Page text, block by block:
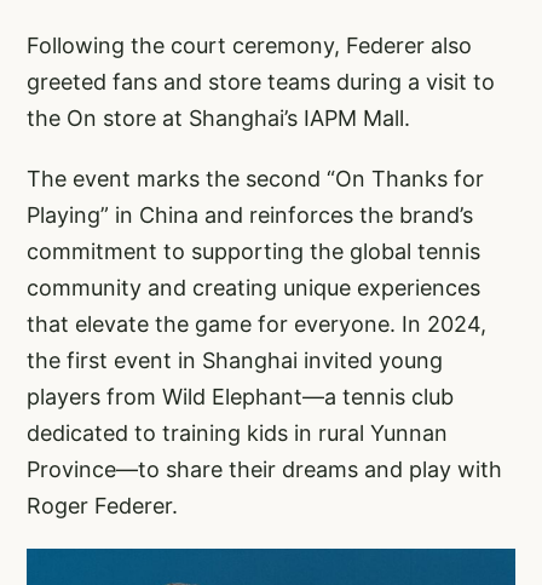
Following the court ceremony, Federer also
greeted fans and store teams during a visit to
the On store at Shanghai’s IAPM Mall.
The event marks the second “On Thanks for
Playing” in China and reinforces the brand’s
commitment to supporting the global tennis
community and creating unique experiences
that elevate the game for everyone. In 2024,
the first event in Shanghai invited young
players from Wild Elephant—a tennis club
dedicated to training kids in rural Yunnan
Province—to share their dreams and play with
Roger Federer.